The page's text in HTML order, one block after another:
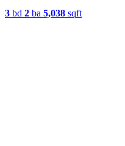
3 bd 2 ba 5,038 sqft